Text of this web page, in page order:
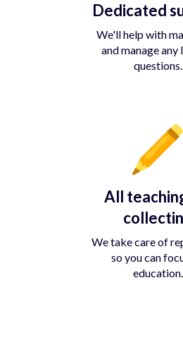
Dedicated
We'll help with
and manage any
questions.
All
We take care of
so you can
education.